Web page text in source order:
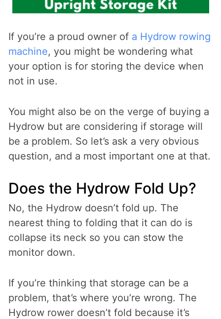
If you’re a proud owner of a Hydrow rowing
machine, you might be wondering what
your option is for storing the device when
not in use.
You might also be on the verge of buying a
Hydrow but are considering if storage will
be a problem. So let’s ask a very obvious
question, and a most important one at that.
Does the Hydrow Fold Up?
No, the Hydrow doesn’t fold up. The
nearest thing to folding that it can do is
collapse its neck so you can stow the
monitor down.
If you’re thinking that storage can be a
problem, that’s where you’re wrong. The
Hydrow rower doesn’t fold because it’s